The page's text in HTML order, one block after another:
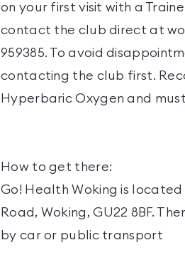
on your first visit with a
contact the club direct at
959385. To avoid
contacting the club first.
Hyperbaric Oxygen and
How to get there:
Go! Health Woking is located
Road, Woking, GU22 8BF.
by car or public transport